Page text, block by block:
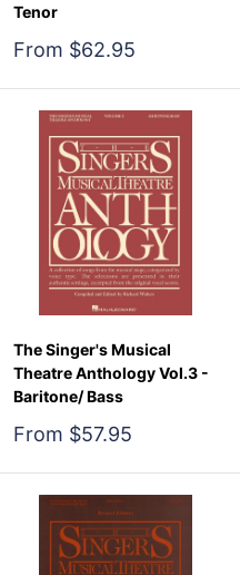
Tenor
Sale
From $62.95
The Singer's Musical
Theatre Anthology Vol.3 -
Baritone/ Bass
Sale
From $57.95